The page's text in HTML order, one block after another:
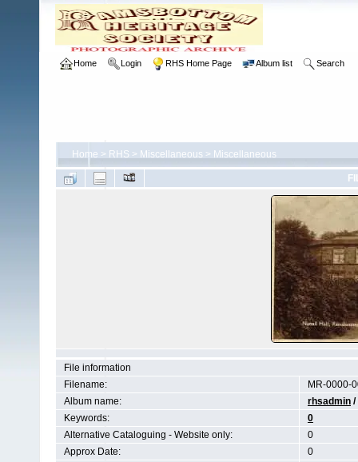
Home Login RHS Home Page Album list Search
Home > RHS > Miscellaneous > Miscellaneous
File information
Filename:
MR-0000-
Album name:
rhsadmin /
Keywords:
0
Alternative Cataloguing - Website only:
0
Approx Date:
0